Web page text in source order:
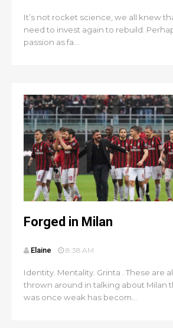
It’s not rocket science, we all knew
need to invest again to rebuild.
passion as fa...
Forged in Milan
Elaine 8:38 AM
Identity. Mentality. Grinta . These are
thrown around in talking about Milan
was once weak has becom...